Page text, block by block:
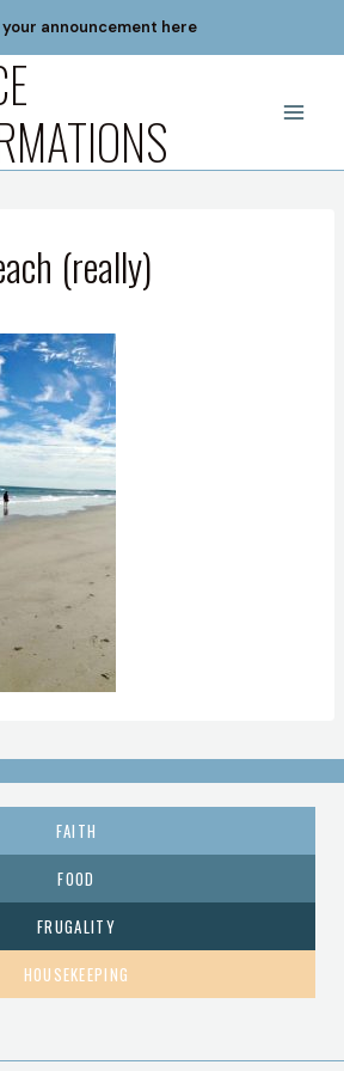
your announcement here
(really)
FAITH
FOOD
FRUGALITY
HOUSEKEEPING